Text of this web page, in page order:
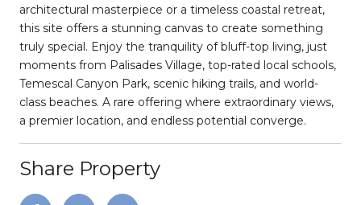
architectural masterpiece or a timeless coastal retreat,
this site offers a stunning canvas to create something
truly special. Enjoy the tranquility of bluff-top living, just
moments from Palisades Village, top-rated local schools,
Temescal Canyon Park, scenic hiking trails, and world-
class beaches. A rare offering where extraordinary views,
a premier location, and endless potential converge.
Share Property